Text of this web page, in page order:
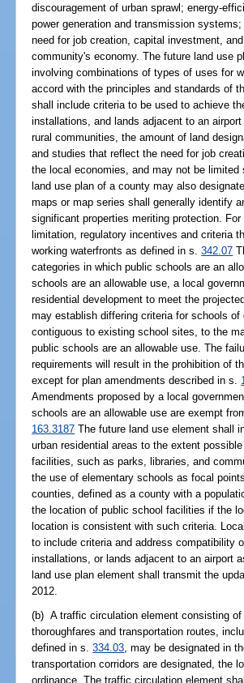
discouragement of urban sprawl; energy-
power generation and transmission
need for job creation, capital investment,
community's economy. The future land use
involving combinations of types of uses for
accord with the principles and standards of
shall include criteria to be used to achieve
installations, and lands adjacent to an
rural communities, the amount of land
and studies that reflect the need for job
the local economies, and may not be
land use plan of a county may also
maps or map series shall generally identify
significant properties meriting protection.
limitation, regulatory incentives and criteria
working waterfronts as defined in s.342.07
categories in which public schools are an
schools are an allowable use, a local
residential development to meet the
may establish differing criteria for schools
contiguous to existing school sites, to the
public schools are an allowable use. The
requirements will result in the prohibition of
except for plan amendments described in s.
Amendments proposed by a local
schools are an allowable use are exempt
163.3187 The future land use element shall
urban residential areas to the extent
facilities, such as parks, libraries, and
the use of elementary schools as focal
counties, defined as a county with a
the location of public school facilities if the
location is consistent with such criteria.
to include criteria and address compatibility
installations, or lands adjacent to an airport
land use plan element shall transmit the
2012.
(b) A traffic circulation element consisting
thoroughfares and transportation routes,
defined in s.334.03, may be designated in
transportation corridors are designated, the
ordinance. The traffic circulation element